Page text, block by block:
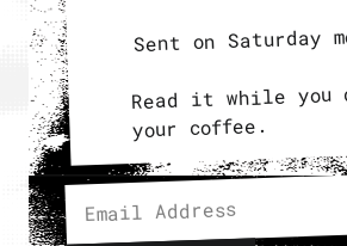
Sent on Saturday
Read it while you
your coffee.